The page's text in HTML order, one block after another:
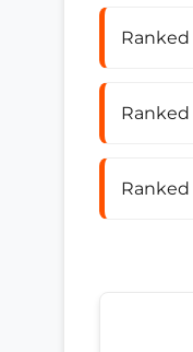
Ranked
Ranked
Ranked